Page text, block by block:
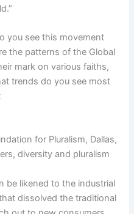
you see this movement
the patterns of the Global
mark on various faiths,
trends do you see most
for Pluralism, Dallas,
diversity and pluralism
be likened to the industrial
dissolved the traditional